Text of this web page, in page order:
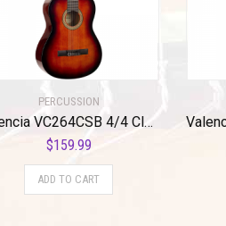
PERCUSSION
Valencia VC264CSB 4/4 Classical Guitar – Sunburst Finish
$159.99
ADD TO CART